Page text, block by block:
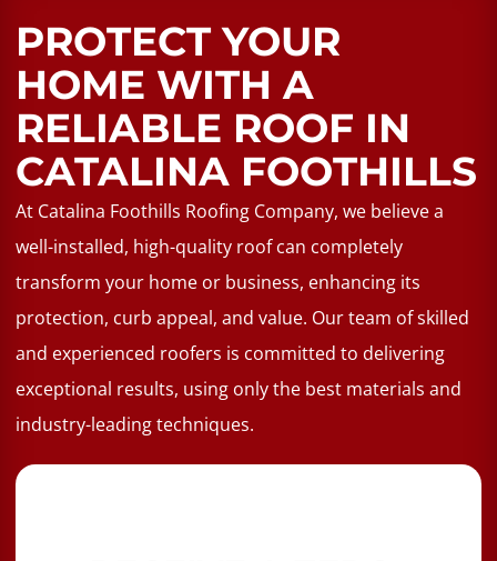
PROTECT YOUR
HOME WITH A
RELIABLE ROOF​ IN
CATALINA FOOTHILLS
At Catalina Foothills Roofing Company, we believe a
well-installed, high-quality roof can completely
transform your home or business, enhancing its
protection, curb appeal, and value. Our team of skilled
and experienced roofers is committed to delivering
exceptional results, using only the best materials and
industry-leading techniques.